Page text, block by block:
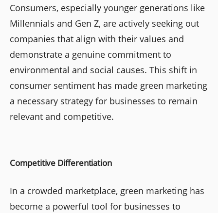
Consumers, especially younger generations like
Millennials and Gen Z, are actively seeking out
companies that align with their values and
demonstrate a genuine commitment to
environmental and social causes. This shift in
consumer sentiment has made green marketing
a necessary strategy for businesses to remain
relevant and competitive.
Competitive Differentiation
In a crowded marketplace, green marketing has
become a powerful tool for businesses to